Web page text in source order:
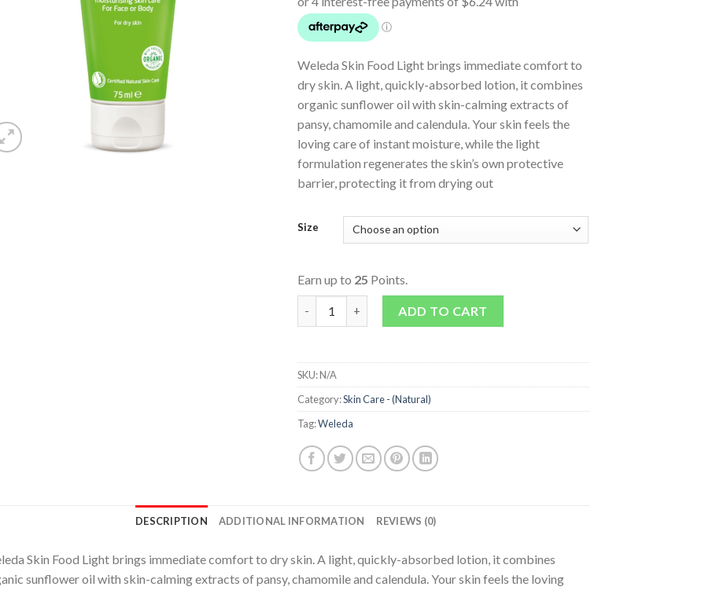
Weleda Skin Food Light brings immediate comfort to
dry skin. A light, quickly-absorbed lotion, it combines
organic sunflower oil with skin-calming extracts of
pansy, chamomile and calendula. Your skin feels the
loving care of instant moisture, while the light
formulation regenerates the skin’s own protective
barrier, protecting it from drying out
Size
Earn up to 25 Points.
Skin Food Light - Intensive, Instant Moisturising Skin care quantity
ADD TO CART
SKU:N/A
Category:Skin Care - (Natural)
Tag:Weleda
DESCRIPTION ADDITIONAL INFORMATION REVIEWS (0)
Skin Food Light brings immediate comfort to dry skin. A light, quickly-absorbed lotion, it combines
sunflower oil with skin-calming extracts of pansy, chamomile and calendula. Your skin feels the loving